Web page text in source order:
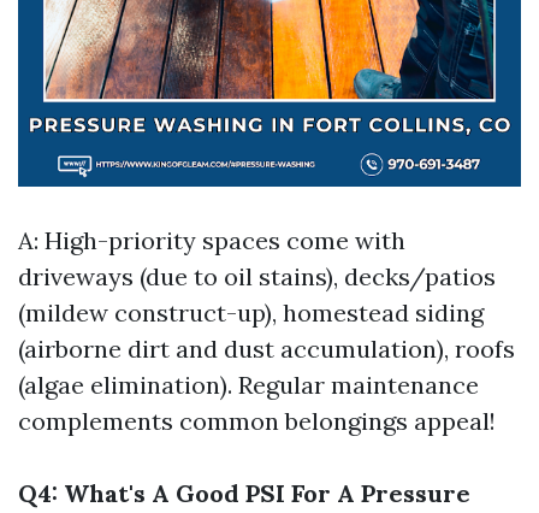
A: High-priority spaces come with
driveways (due to oil stains), decks/patios
(mildew construct-up), homestead siding
(airborne dirt and dust accumulation), roofs
(algae elimination). Regular maintenance
complements common belongings appeal!
Q4: What's A Good PSI For A Pressure